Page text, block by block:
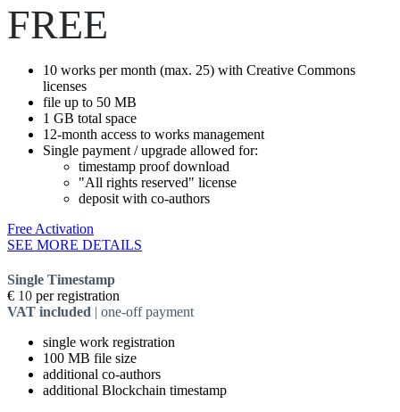
FREE
10 works per month (max. 25) with Creative Commons
licenses
file up to 50 MB
1 GB total space
12-month access to works management
Single payment / upgrade allowed for:
timestamp proof download
"All rights reserved" license
deposit with co-authors
Free Activation
SEE MORE DETAILS
Single Timestamp
€ 10 per registration
VAT included | one-off payment
single work registration
100 MB file size
additional co-authors
additional Blockchain timestamp